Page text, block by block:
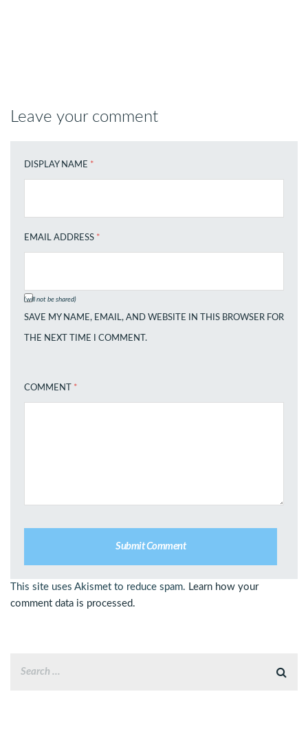
Leave your comment
DISPLAY NAME *
EMAIL ADDRESS *
(will not be shared)
SAVE MY NAME, EMAIL, AND WEBSITE IN THIS BROWSER FOR
THE NEXT TIME I COMMENT.
COMMENT *
This site uses Akismet to reduce spam. Learn how your
comment data is processed.